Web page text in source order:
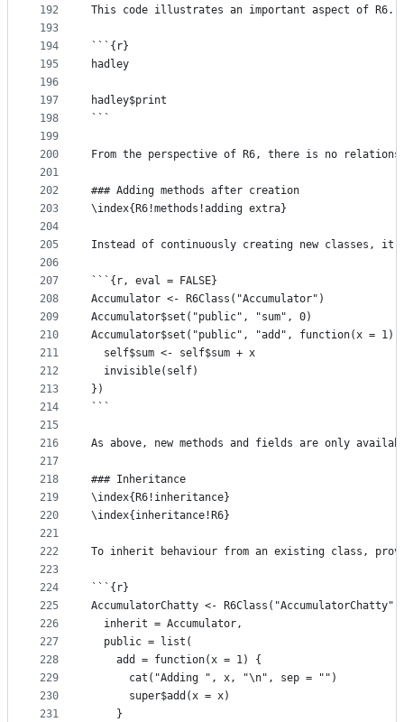
192
193
194
195
196
197
198
199
200
201
202
203
204
205
206
207
208
209
210
211
212
213
214
215
216
217
218
219
220
221
222
223
224
225
226
227
228
229
230
231
This code illustrates an important aspect of R6.
```{r}
hadley
hadley$print
```
From the perspective of R6, there is no
### Adding methods after creation
\index{R6!methods!adding extra}
Instead of continuously creating new classes,
```{r, eval = FALSE}
Accumulator <- R6Class("Accumulator")
Accumulator$set("public", "sum", 0)
Accumulator$set("public", "add", function(x = 1)
  self$sum <- self$sum + x
  invisible(self)
})
```
As above, new methods and fields are only
### Inheritance
\index{R6!inheritance}
\index{inheritance!R6}
To inherit behaviour from an existing class,
```{r}
AccumulatorChatty <-
  inherit = Accumulator,
  public = list(
    add = function(x = 1) {
      cat("Adding ", x, "\n", sep = "")
      super$add(x = x)
    }